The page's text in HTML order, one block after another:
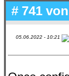
# 741 von
05.06.2022 - 10:21